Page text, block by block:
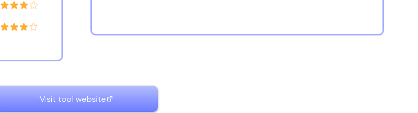
Visit tool website